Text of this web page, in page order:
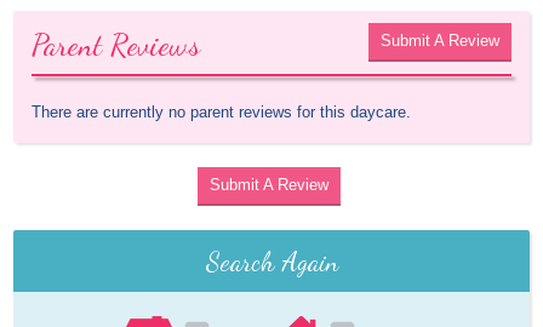
Parent Reviews Submit A Review
There are currently no parent reviews for this daycare.
Submit A Review
Search Again